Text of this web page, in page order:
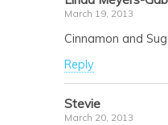
March 19, 2013
Cinnamon and
Reply
Stevie
March 20, 2013